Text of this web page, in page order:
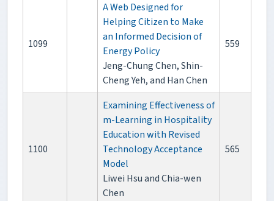
1099
A Web Designed for
Helping Citizen to Make
an Informed Decision of
Energy Policy
Jeng-Chung Chen, Shin-
Cheng Yeh, and Han Chen
559
1100
Examining Effectiveness of
m-Learning in Hospitality
Education with Revised
Technology Acceptance
Model
Liwei Hsu and Chia-wen
Chen
565